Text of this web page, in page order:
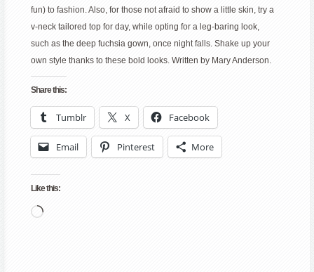
fun) to fashion. Also, for those not afraid to show a little skin, try a
v-neck tailored top for day, while opting for a leg-baring look,
such as the deep fuchsia gown, once night falls. Shake up your
own style thanks to these bold looks. Written by Mary Anderson.
Share this:
Tumblr X Facebook
Email Pinterest More
Like this:
Loading…